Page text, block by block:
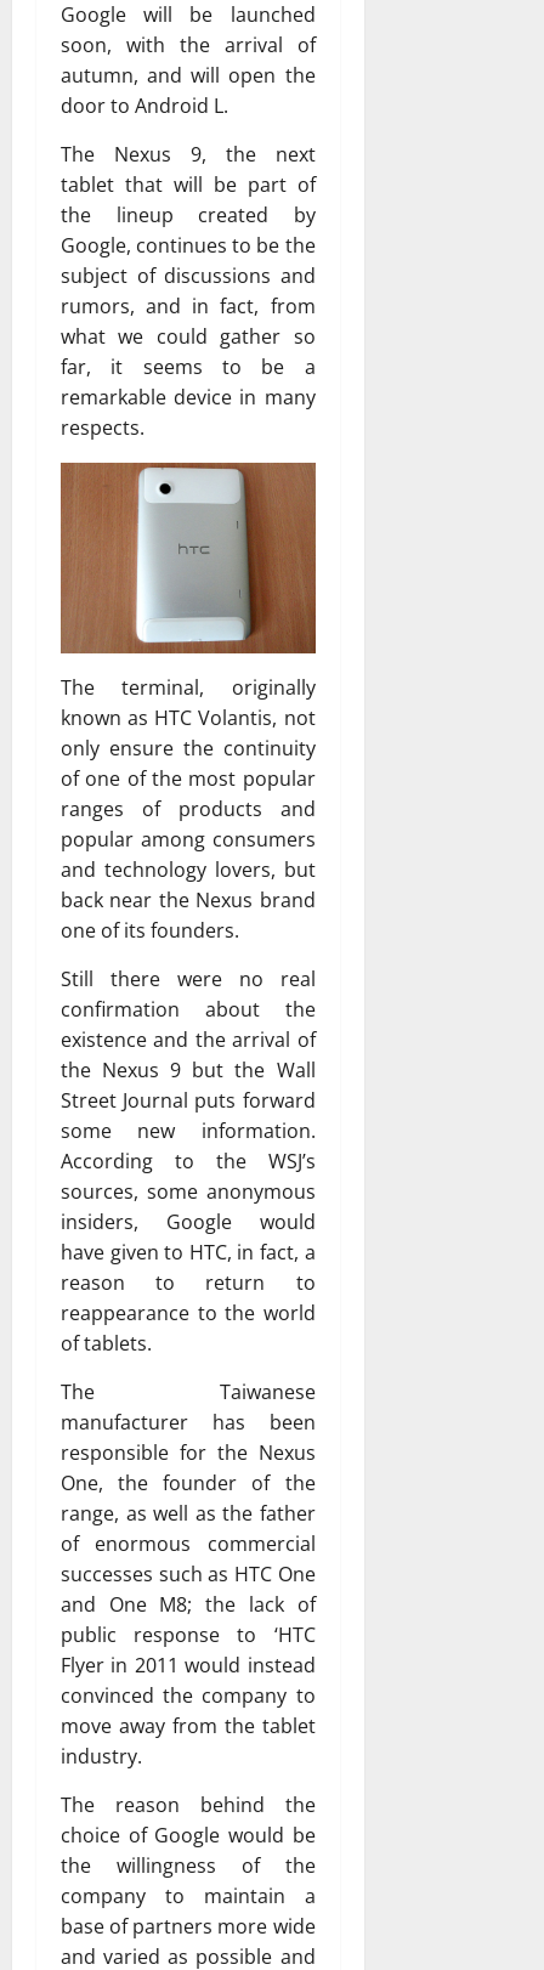
Google will be launched
soon, with the arrival of
autumn, and will open the
door to Android L.
The Nexus 9, the next
tablet that will be part of
the lineup created by
Google, continues to be the
subject of discussions and
rumors, and in fact, from
what we could gather so
far, it seems to be a
remarkable device in many
respects.
The terminal, originally
known as HTC Volantis, not
only ensure the continuity
of one of the most popular
ranges of products and
popular among consumers
and technology lovers, but
back near the Nexus brand
one of its founders.
Still there were no real
confirmation about the
existence and the arrival of
the Nexus 9 but the Wall
Street Journal puts forward
some new information.
According to the WSJ’s
sources, some anonymous
insiders, Google would
have given to HTC, in fact, a
reason to return to
reappearance to the world
of tablets.
The Taiwanese
manufacturer has been
responsible for the Nexus
One, the founder of the
range, as well as the father
of enormous commercial
successes such as HTC One
and One M8; the lack of
public response to ‘HTC
Flyer in 2011 would instead
convinced the company to
move away from the tablet
industry.
The reason behind the
choice of Google would be
the willingness of the
company to maintain a
base of partners more wide
and varied as possible and